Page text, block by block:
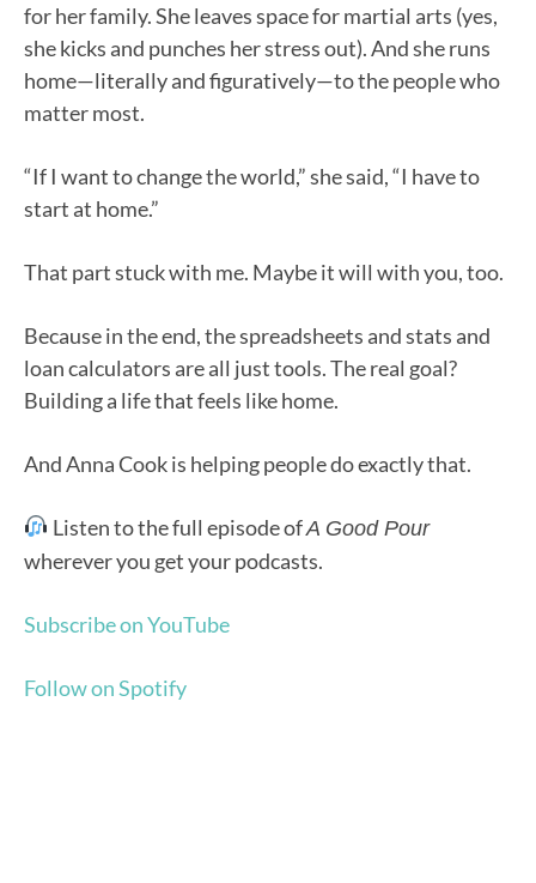
for her family. She leaves space for martial arts (yes,
she kicks and punches her stress out). And she runs
home—literally and figuratively—to the people who
matter most.
“If I want to change the world,” she said, “I have to
start at home.”
That part stuck with me. Maybe it will with you, too.
Because in the end, the spreadsheets and stats and
loan calculators are all just tools. The real goal?
Building a life that feels like home.
And Anna Cook is helping people do exactly that.
Listen to the full episode ofA Good Pour
wherever you get your podcasts.
Subscribe on YouTube
Follow on Spotify